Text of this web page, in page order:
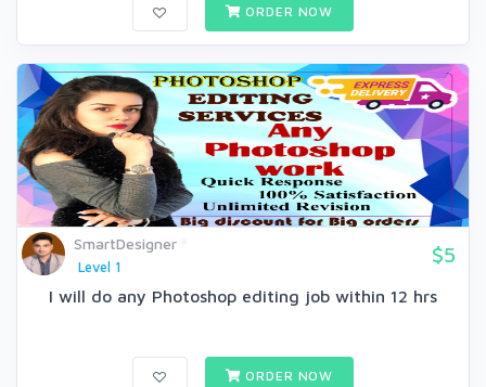
ORDER NOW
SmartDesigner
Level 1
$5
I will do any Photoshop editing job within 12 hrs
ORDER NOW